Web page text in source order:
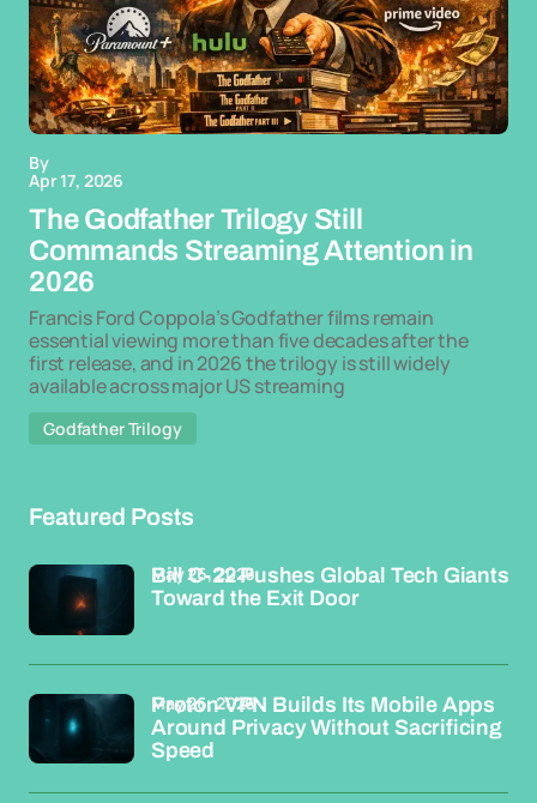
By
Apr 17, 2026
The Godfather Trilogy Still
Commands Streaming Attention in
2026
Francis Ford Coppola’s Godfather films remain
essential viewing more than five decades after the
first release, and in 2026 the trilogy is still widely
available across major US streaming
Godfather Trilogy
Featured Posts
Bill C-22 Pushes Global Tech Giants
Toward the Exit Door
May 26, 2026
Proton VPN Builds Its Mobile Apps
Around Privacy Without Sacrificing
Speed
May 26, 2026